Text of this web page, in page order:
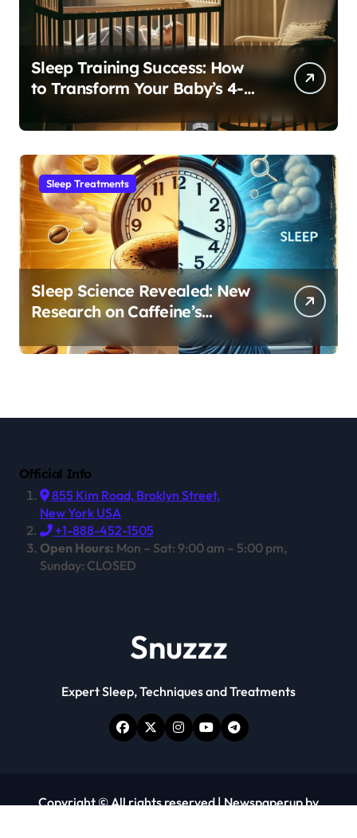
Sleep Training Success: How
to Transform Your Baby’s 4-
Sleep Habit
Sleep Treatments
Sleep Science Revealed: New
Research on Caffeine’s
Impact on Professional
Performance
Official Info
855 Kim Road, Broklyn Street,
New York USA
+1-888-452-1505
Open Hours: Mon – Sat: 9:00 am – 5:00 pm,
Sunday: CLOSED
Snuzzz
Expert Sleep, Techniques and Treatments
Copyright © All rights reserved|Newspaperupby